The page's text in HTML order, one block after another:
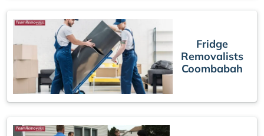
Fridge
Removalists
Coombabah